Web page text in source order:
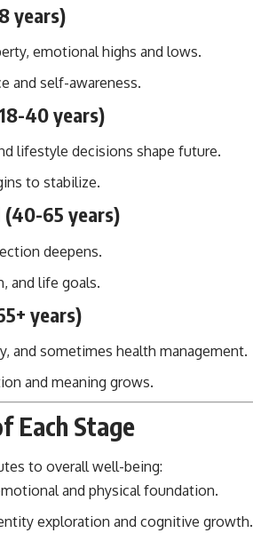
years)
emotional highs and lows.
and self-awareness.
40 years)
lifestyle decisions shape future.
to stabilize.
65 years)
deepens.
and life goals.
years)
and sometimes health management.
and meaning grows.
Each Stage
to overall well-being:
and physical foundation.
exploration and cognitive growth.